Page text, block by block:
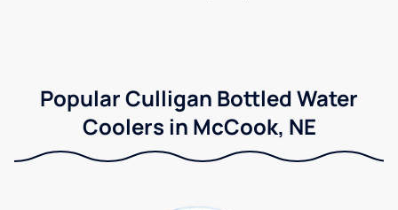
Popular Culligan Bottled Water
Coolers in McCook, NE